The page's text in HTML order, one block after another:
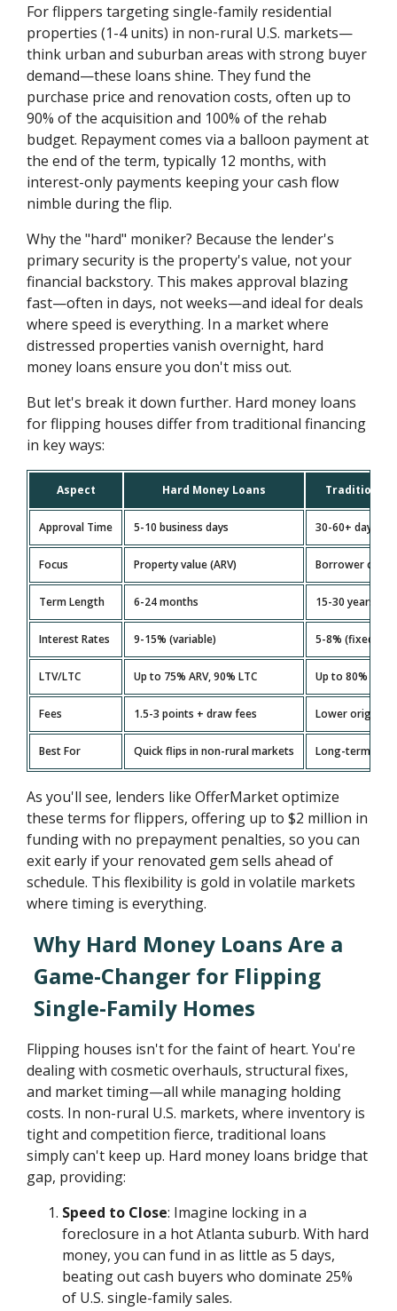
For flippers targeting single-family residential
properties (1-4 units) in non-rural U.S. markets—
think urban and suburban areas with strong buyer
demand—these loans shine. They fund the
purchase price and renovation costs, often up to
90% of the acquisition and 100% of the rehab
budget. Repayment comes via a balloon payment at
the end of the term, typically 12 months, with
interest-only payments keeping your cash flow
nimble during the flip.
Why the "hard" moniker? Because the lender's
primary security is the property's value, not your
financial backstory. This makes approval blazing
fast—often in days, not weeks—and ideal for deals
where speed is everything. In a market where
distressed properties vanish overnight, hard
money loans ensure you don't miss out.
But let's break it down further. Hard money loans
for flipping houses differ from traditional financing
in key ways:
Aspect Hard Money Loans Traditional
Approval Time 5-10 business days 30-60+ days
Focus Property value (ARV) Borrower
Term Length 6-24 months 15-30 years
Interest Rates 9-15% (variable) 5-8% (fixed)
LTV/LTC Up to 75% ARV, 90% LTC Up to 80% LTV
Fees 1.5-3 points + draw fees Lower
Best For Quick flips in non-rural markets Long-term
As you'll see, lenders like OfferMarket optimize
these terms for flippers, offering up to $2 million in
funding with no prepayment penalties, so you can
exit early if your renovated gem sells ahead of
schedule. This flexibility is gold in volatile markets
where timing is everything.
Why Hard Money Loans Are a
Game-Changer for Flipping
Single-Family Homes
Flipping houses isn't for the faint of heart. You're
dealing with cosmetic overhauls, structural fixes,
and market timing—all while managing holding
costs. In non-rural U.S. markets, where inventory is
tight and competition fierce, traditional loans
simply can't keep up. Hard money loans bridge that
gap, providing:
Speed to Close: Imagine locking in a
foreclosure in a hot Atlanta suburb. With hard
money, you can fund in as little as 5 days,
beating out cash buyers who dominate 25%
of U.S. single-family sales.